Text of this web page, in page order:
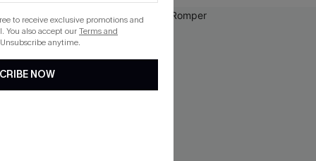
to receive exclusive promotions and
You also accept ourTerms and
anytime.
NOW